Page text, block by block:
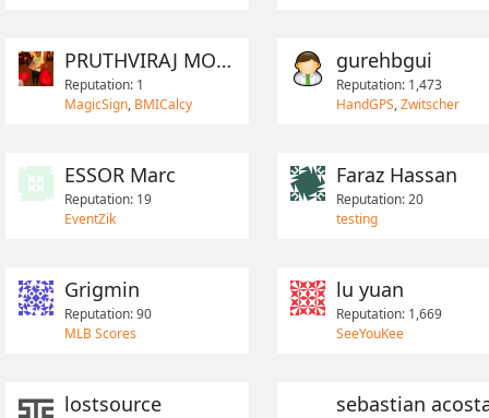
PRUTHVIRAJ MOHITE
Reputation: 1
MagicSign, BMICalcy
gurehbgui
Reputation: 1,473
HandGPS,Zwitscher
ESSOR Marc
Reputation: 19
EventZik
Faraz Hassan
Reputation: 20
testing
Grigmin
Reputation: 90
MLB Scores
lu yuan
Reputation: 1,669
SeeYouKee
lostsource